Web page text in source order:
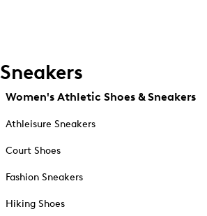
Sneakers
Women's Athletic Shoes & Sneakers
Athleisure Sneakers
Court Shoes
Fashion Sneakers
Hiking Shoes